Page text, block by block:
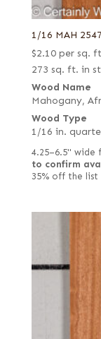
1/16 MAH
$2.10 per sq.
273 sq. ft. in
Wood Name
Mahogany,
Wood Type
1/16 in.
4.25–6.5" wide
to confirm
35% off the